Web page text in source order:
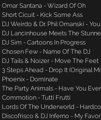
Omar Santana - Wizard Of Oh
Short Cicuit - Kick Some Ass
DJ Weirdo & Dr. Phil Omanski -
DJ Lancinhouse Meets The
DJ Sim - Cartoons In Progress
Chosen Few - Name Of The DJ
DJ Tails & Noizer - Move The Feet
3 Steps Ahead - Drop It (Original
Phoenix - Dominate
The Party Animals - Have You
Commotion - Tutti Frutti
Lords Of The Underworld -
Discofrisco & DJ Inferno - My